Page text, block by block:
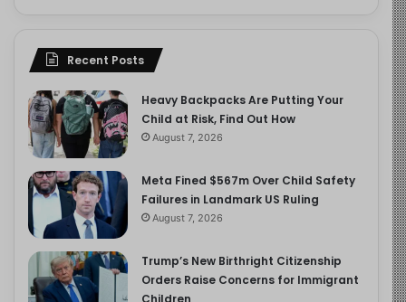
Recent Posts
Heavy Backpacks Are Putting Your
Child at Risk, Find Out How
August 7, 2026
Meta Fined $567m Over Child Safety
Failures in Landmark US Ruling
August 7, 2026
Trump’s New Birthright Citizenship
Orders Raise Concerns for Immigrant